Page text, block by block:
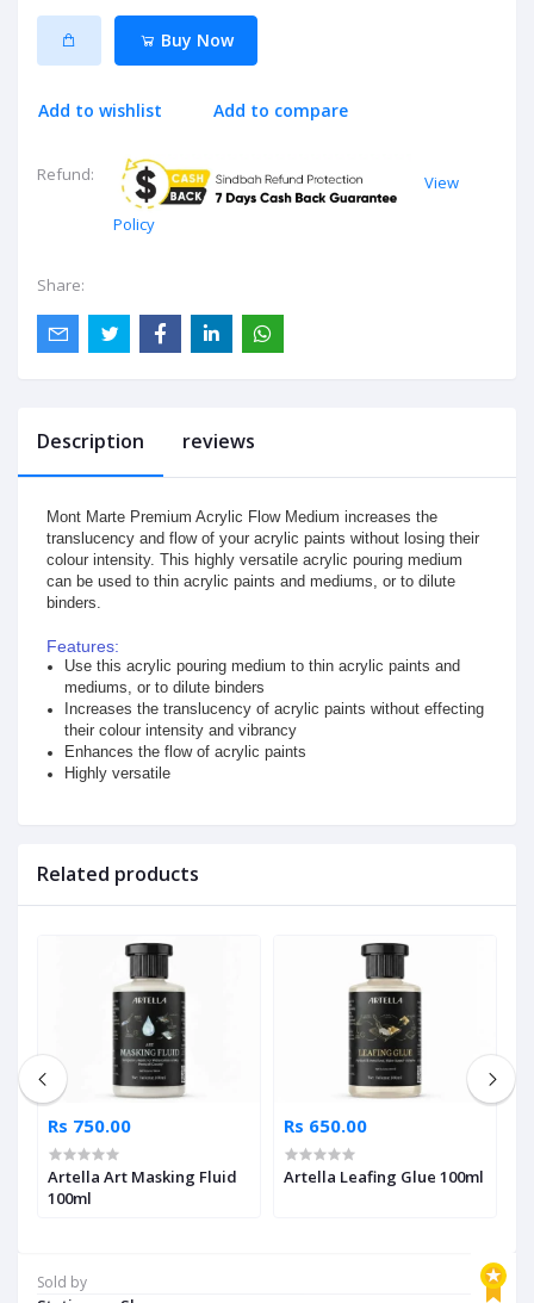
Buy Now
Add to wishlist Add to compare
Refund:
View
Policy
Share:
Sold by
Description reviews
Mont Marte Premium Acrylic Flow Medium increases the
translucency and flow of your acrylic paints without losing their
colour intensity. This highly versatile acrylic pouring medium
can be used to thin acrylic paints and mediums, or to dilute
binders.
Features:
Use this acrylic pouring medium to thin acrylic paints and
mediums, or to dilute binders
Increases the translucency of acrylic paints without effecting
their colour intensity and vibrancy
Enhances the flow of acrylic paints
Highly versatile
Related products
Rs 750.00
Artella Art Masking Fluid
100ml
Rs 650.00
Artella Leafing Glue 100ml